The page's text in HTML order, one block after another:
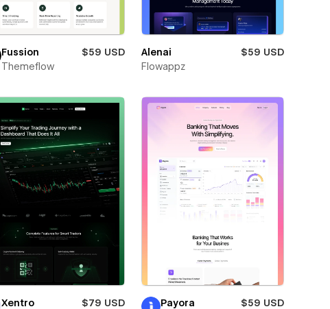
Fussion
$59 USD
Themeflow
Alenai
$59 USD
Flowappz
Xentro
$79 USD
Payora
$59 USD